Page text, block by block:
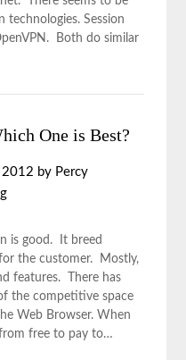
Session
Both do similar
One is Best?
2012 by Percy
is good. It breed
the customer. Mostly,
features. There has
the competitive space
Web Browser. When
free to pay to…